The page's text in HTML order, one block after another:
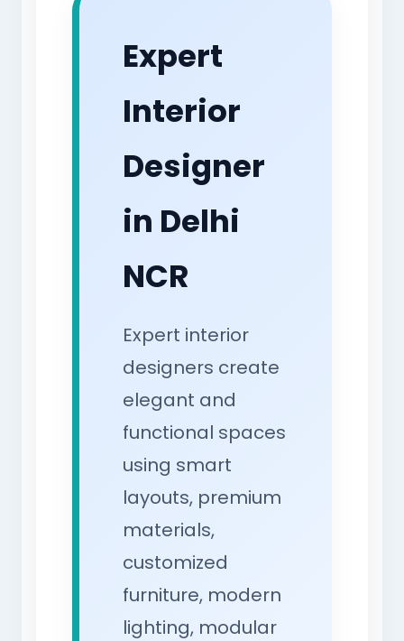
Expert
Interior
Designer
in Delhi
NCR
Expert interior
designers create
elegant and
functional spaces
using smart
layouts, premium
materials,
customized
furniture, modern
lighting, modular